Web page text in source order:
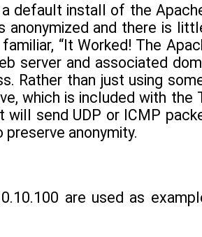
default install of the
anonymized and there is
“It Worked! The
server and associated
Rather than just using
which is included with
send UDP or ICMP
anonymity.
are used as